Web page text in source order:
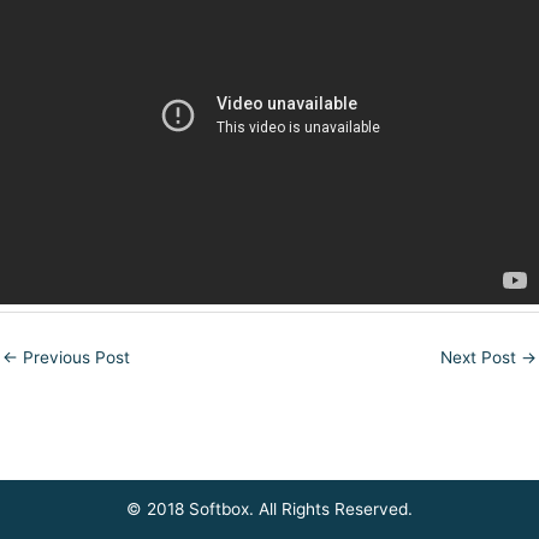
← Previous Post Next Post →
© 2018 Softbox. All Rights Reserved.